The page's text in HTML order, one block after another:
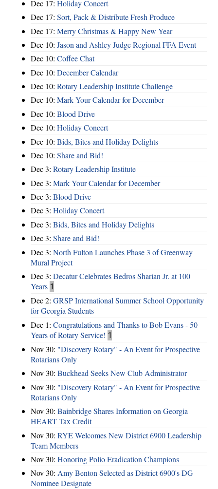
Dec 17: Holiday Concert
Dec 17: Sort, Pack & Distribute Fresh Produce
Dec 17: Merry Christmas & Happy New Year
Dec 10: Jason and Ashley Judge Regional FFA Event
Dec 10: Coffee Chat
Dec 10: December Calendar
Dec 10: Rotary Leadership Institute Challenge
Dec 10: Mark Your Calendar for December
Dec 10: Blood Drive
Dec 10: Holiday Concert
Dec 10: Bids, Bites and Holiday Delights
Dec 10: Share and Bid!
Dec 3: Rotary Leadership Institute
Dec 3: Mark Your Calendar for December
Dec 3: Blood Drive
Dec 3: Holiday Concert
Dec 3: Bids, Bites and Holiday Delights
Dec 3: Share and Bid!
Dec 3: North Fulton Launches Phase 3 of Greenway
Mural Project
Dec 3: Decatur Celebrates Bedros Sharian Jr. at 100
Years 1
Dec 2: GRSP International Summer School Opportunity
for Georgia Students
Dec 1: Congratulations and Thanks to Bob Evans - 50
Years of Rotary Service! 1
Nov 30: "Discovery Rotary" - An Event for Prospective
Rotarians Only
Nov 30: Buckhead Seeks New Club Administrator
Nov 30: "Discovery Rotary" - An Event for Prospective
Rotarians Only
Nov 30: Bainbridge Shares Information on Georgia
HEART Tax Credit
Nov 30: RYE Welcomes New District 6900 Leadership
Team Members
Nov 30: Honoring Polio Eradication Champions
Nov 30: Amy Benton Selected as District 6900's DG
Nominee Designate